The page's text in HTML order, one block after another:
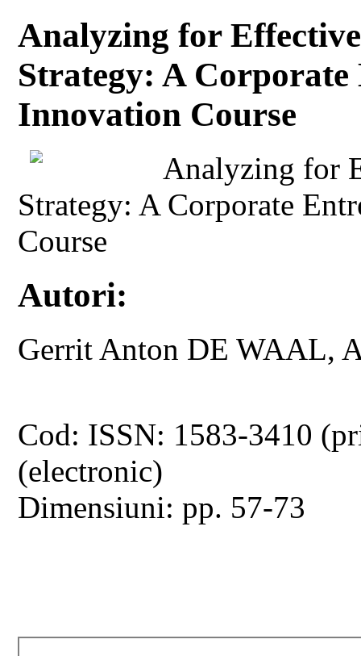
Analyzing for
Strategy: A
Innovation Course
Analyzing for
Strategy: A Corporate
Course
Autori:
Gerrit Anton DE WAAL,
Cod: ISSN: 1583-3410
(electronic)
Dimensiuni: pp. 57-73